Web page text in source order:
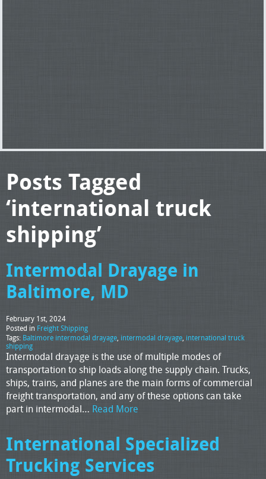
Posts Tagged
‘international truck
shipping’
Intermodal Drayage in
Baltimore, MD
February 1st, 2024
Posted in Freight Shipping
Tags: Baltimore intermodal drayage, intermodal drayage, international truck
shipping
Intermodal drayage is the use of multiple modes of
transportation to ship loads along the supply chain. Trucks,
ships, trains, and planes are the main forms of commercial
freight transportation, and any of these options can take
part in intermodal… Read More
International Specialized
Trucking Services